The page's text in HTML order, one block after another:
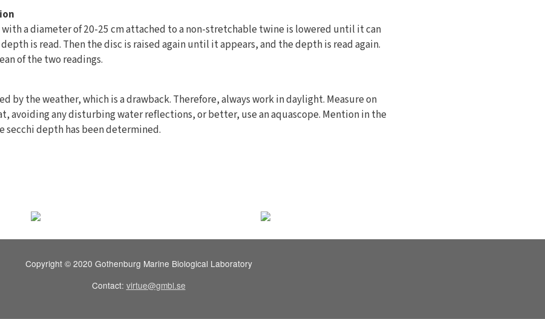
a diameter of 20-25 cm attached to a non-stretchable twine is lowered until it can
is read. Then the disc is raised again until it appears, and the depth is read again.
of the two readings.
by the weather, which is a drawback. Therefore, always work in daylight. Measure on
avoiding any disturbing water reflections, or better, use an aquascope. Mention in the
secchi depth has been determined.
Copyright © 2020 Gothenburg Marine Biological Laboratory
Contact: virtue@gmbl.se